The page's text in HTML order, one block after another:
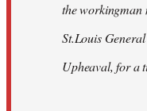
the workingman
St.Louis
Upheaval, for a